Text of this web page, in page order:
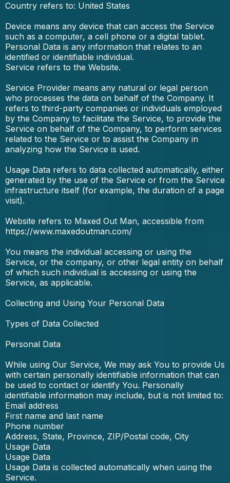
Country refers to: United States
Device means any device that can access the Service
such as a computer, a cell phone or a digital tablet.
Personal Data is any information that relates to an
identified or identifiable individual.
Service refers to the Website.
Service Provider means any natural or legal person
who processes the data on behalf of the Company. It
refers to third-party companies or individuals employed
by the Company to facilitate the Service, to provide the
Service on behalf of the Company, to perform services
related to the Service or to assist the Company in
analyzing how the Service is used.
Usage Data refers to data collected automatically, either
generated by the use of the Service or from the Service
infrastructure itself (for example, the duration of a page
visit).
Website refers to Maxed Out Man, accessible from
https://www.maxedoutman.com/
You means the individual accessing or using the
Service, or the company, or other legal entity on behalf
of which such individual is accessing or using the
Service, as applicable.
Collecting and Using Your Personal Data
Types of Data Collected
Personal Data
While using Our Service, We may ask You to provide Us
with certain personally identifiable information that can
be used to contact or identify You. Personally
identifiable information may include, but is not limited to:
Email address
First name and last name
Phone number
Address, State, Province, ZIP/Postal code, City
Usage Data
Usage Data
Usage Data is collected automatically when using the
Service.